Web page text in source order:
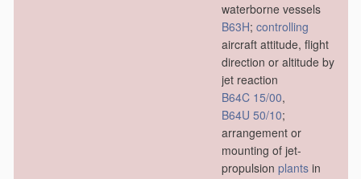
waterborne vessels
B63H; controlling
aircraft attitude, flight
direction or altitude by
jet reaction
B64C 15/00,
B64U 50/10;
arrangement or
mounting of jet-
propulsion plants in